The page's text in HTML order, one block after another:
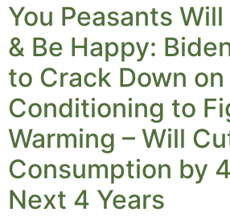
You Peasants
& Be Happy:
to Crack Down
Conditioning to
Warming – Will
Consumption by
Next 4 Years